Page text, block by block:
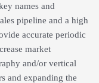
names and
pipeline and a high
accurate periodic
market
and/or vertical
and expanding the